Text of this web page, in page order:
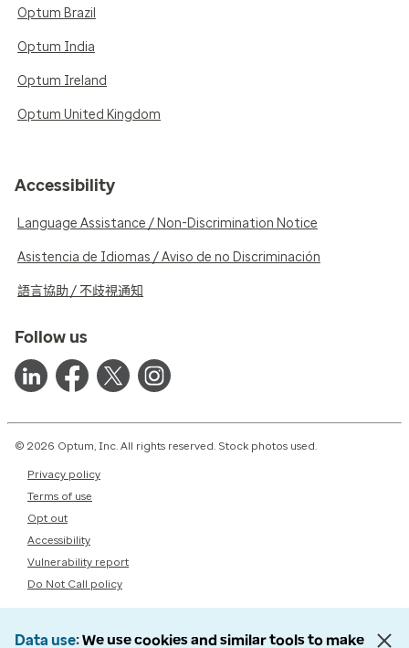
Optum Brazil
Optum India
Optum Ireland
Optum United Kingdom
Accessibility
Language Assistance / Non-Discrimination Notice
Asistencia de Idiomas / Aviso de no Discriminación
語言協助 / 不歧視通知
Follow us
© 2026 Optum, Inc. All rights reserved. Stock photos used.
Privacy policy
Terms of use
Opt out
Accessibility
Vulnerability report
Do Not Call policy
Data use We use cookies and similar tools to make